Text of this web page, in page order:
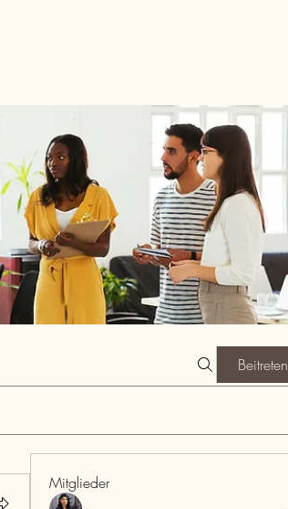
Beitreten
Mitglieder